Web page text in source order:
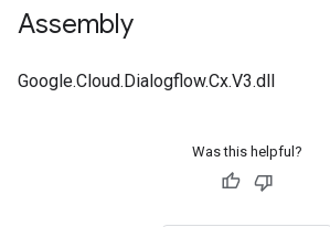
Assembly
Google.Cloud.Dialogflow.Cx.V3.dll
Was this helpful?